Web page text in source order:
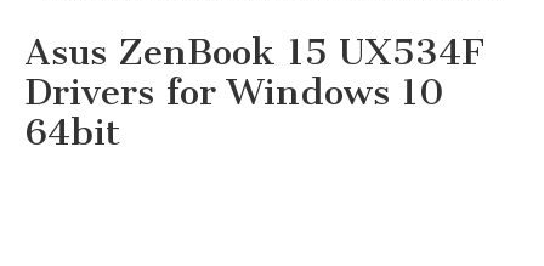
Asus ZenBook 15 UX534F
Drivers for Windows 10
64bit